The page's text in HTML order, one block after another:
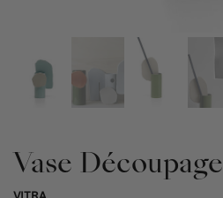
Vase Découpage